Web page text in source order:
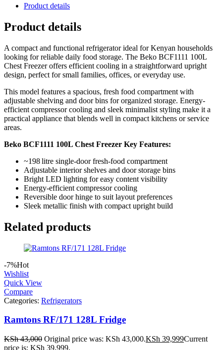
Product details
Product details
A compact and functional refrigerator ideal for Kenyan households
looking for reliable daily food storage. The Beko BCF1111 100L
Chest Freezer offers efficient cooling in a straightforward upright
design, perfect for small families, offices, or everyday use.
This model features a spacious, fresh food compartment with
adjustable shelving and door bins for organized storage. Energy-
efficient compressor cooling and sleek minimalist styling make it a
practical appliance that blends well in compact kitchens or service
areas.
Beko BCF1111 100L Chest Freezer Key Features:
~198 litre single‑door fresh‑food compartment
Adjustable interior shelves and door storage bins
Bright LED lighting for easy content visibility
Energy‑efficient compressor cooling
Reversible door hinge to suit layout preferences
Sleek metallic finish with compact upright build
Related products
-7%Hot
Wishlist
Quick View
Compare
Categories: Refrigerators
Ramtons RF/171 128L Fridge
KSh43,000 Original price was: KSh 43,000.KSh 39,999Current
price is: KSh 39,999.